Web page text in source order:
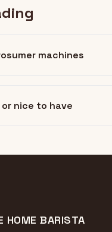
machines
or nice to have
HOME BARISTA